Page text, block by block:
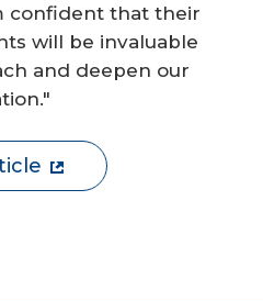
confident that their
will be invaluable
and deepen our